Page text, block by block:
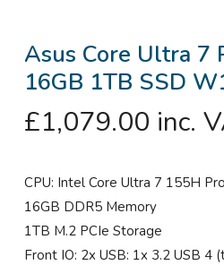
Asus Core Ultra 7
16GB 1TB SSD
£1,079.00 inc.
CPU: Intel Core Ultra 7 155H
16GB DDR5 Memory
1TB M.2 PCIe Storage
Front IO: 2x USB: 1x 3.2 USB 4